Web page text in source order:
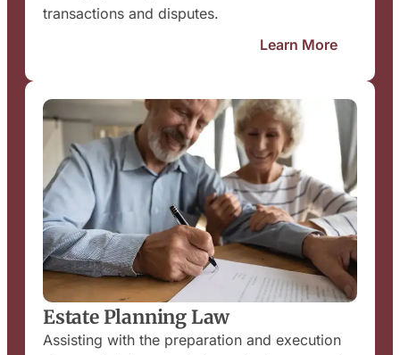
transactions and disputes.
Learn More
Estate Planning Law
Assisting with the preparation and execution